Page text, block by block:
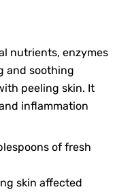
nutrients, enzymes
and soothing
peeling skin. It
inflammation
of fresh
skin affected